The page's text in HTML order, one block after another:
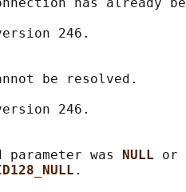
has already
246.
be resolved.
246.
parameter was
NULL or
.